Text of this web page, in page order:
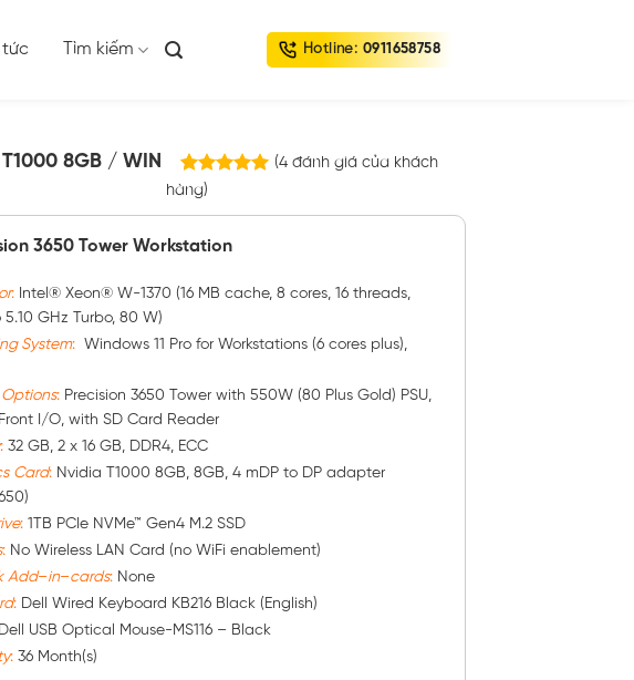
tức Tìm kiếm Hotline: 0911658758
8GB / WIN
5.00
4
(4 đánh giá của khách
hàng)
3650 Tower Workstation
:Intel® Xeon® W-1370 (16 MB cache, 8 cores, 16 threads,
5.10 GHz Turbo, 80 W)
System:Windows 11 Pro for Workstations (6 cores plus),
Options:Precision 3650 Tower with 550W (80 Plus Gold) PSU,
I/O, with SD Card Reader
:32 GB, 2 x 16 GB, DDR4, ECC
Card:Nvidia T1000 8GB, 8GB, 4 mDP to DP adapter
:1TB PCIe NVMe™ Gen4 M.2 SSD
:No Wireless LAN Card (no WiFi enablement)
Add–in–cards:None
:Dell Wired Keyboard KB216 Black (English)
USB Optical Mouse-MS116 – Black
:36 Month(s)